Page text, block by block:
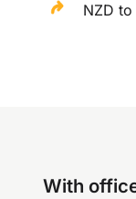
NZD to
With